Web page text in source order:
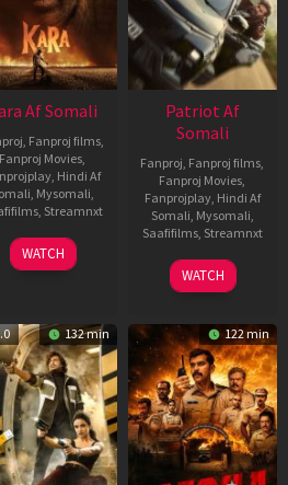
Af Somali
, Fanproj films,
Fanproj Movies,
, Hindi Af
, Mysomali,
, Streamnxt
30
Apr
WATCH
Patriot Af
Somali
Fanproj, Fanproj films,
Fanproj Movies,
Fanprojplay, Hindi Af
Somali, Mysomali,
Saafifilms, Streamnxt
01
May
WATCH
132 min 122 min